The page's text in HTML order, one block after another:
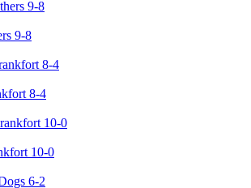
9-8
8-4
10-0